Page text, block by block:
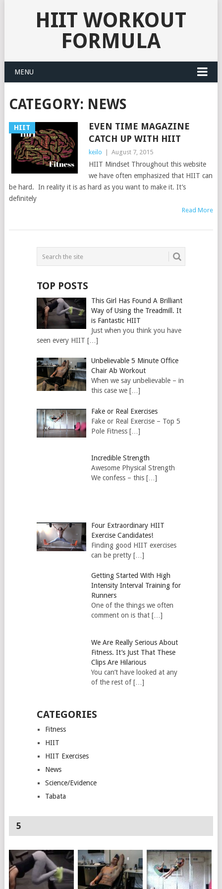
HIIT WORKOUT
FORMULA
MENU
CATEGORY: NEWS
HIIT
EVEN TIME MAGAZINE
CATCH UP WITH HIIT
keilo August 7, 2015
HIIT Mindset Throughout this website
we have often emphasized that HIIT can
be hard. In reality it is as hard as you want to make it. It’s
definitely
Read More
TOP POSTS
This Girl Has Found A Brilliant
Way of Using the Treadmill. It
is Fantastic HIIT
Just when you think you have
seen every HIIT […]
Unbelievable 5 Minute Office
Chair Ab Workout
When we say unbelievable – in
this case we […]
Fake or Real Exercises
Fake or Real Exercise – Top 5
Pole Fitness […]
Incredible Strength
Awesome Physical Strength
We confess – this […]
Four Extraordinary HIIT
Exercise Candidates!
Finding good HIIT exercises
can be pretty […]
Getting Started With High
Intensity Interval Training for
Runners
One of the things we often
comment on is that […]
We Are Really Serious About
Fitness. It’s Just That These
Clips Are Hilarious
You can’t have looked at any
of the rest of […]
CATEGORIES
Fitness
HIIT
HIIT Exercises
News
Science/Evidence
Tabata
5